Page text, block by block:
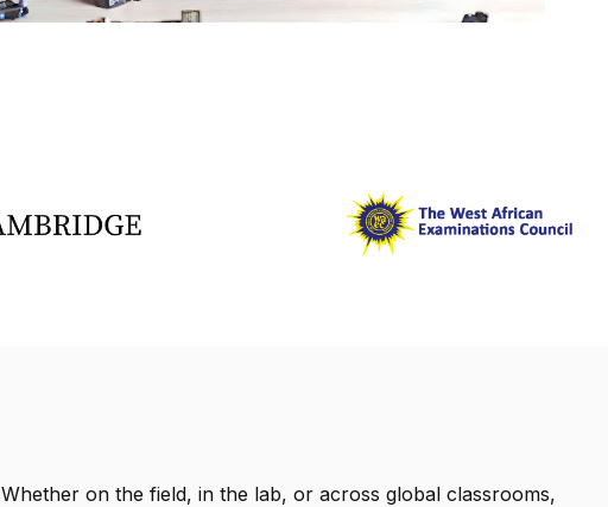
Whether on the field, in the lab, or across global classrooms,